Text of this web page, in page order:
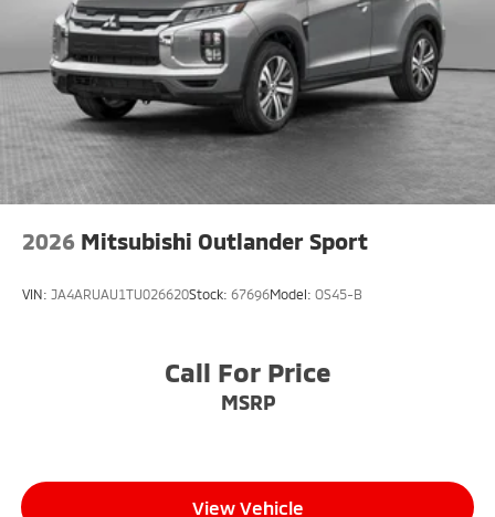
2026 Mitsubishi Outlander Sport
VIN: JA4ARUAU1TU026620Stock: 67696Model: OS45-B
Call For Price
MSRP
View Vehicle